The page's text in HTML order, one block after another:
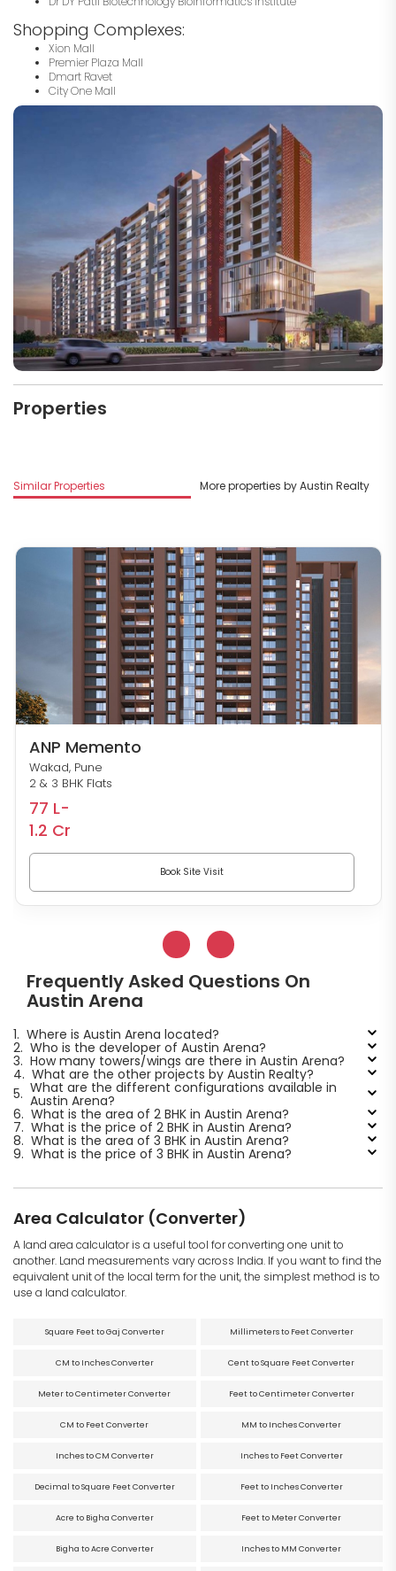
Shopping Complexes:
Xion Mall
Premier Plaza Mall
Dmart Ravet
City One Mall
Properties
Similar Properties More properties by Austin Realty
ANP Memento
Wakad, Pune
2 & 3 BHK Flats
77 L-
1.2 Cr
Book Site Visit
Frequently Asked Questions On
Austin Arena
1. Where is Austin Arena located?
2. Who is the developer of Austin Arena?
3. How many towers/wings are there in Austin Arena?
4. What are the other projects by Austin Realty?
5. What are the different configurations available in
Austin Arena?
6. What is the area of 2 BHK in Austin Arena?
7. What is the price of 2 BHK in Austin Arena?
8. What is the area of 3 BHK in Austin Arena?
9. What is the price of 3 BHK in Austin Arena?
Area Calculator (Converter)
A land area calculator is a useful tool for converting one unit to
another. Land measurements vary across India. If you want to find the
equivalent unit of the local term for the unit, the simplest method is to
use a land calculator.
Square Feet to Gaj Converter Millimeters to Feet Converter
CM to Inches Converter Cent to Square Feet Converter
Meter to Centimeter Converter Feet to Centimeter Converter
CM to Feet Converter MM to Inches Converter
Inches to CM Converter Inches to Feet Converter
Decimal to Square Feet Converter Feet to Inches Converter
Acre to Bigha Converter Feet to Meter Converter
Bigha to Acre Converter Inches to MM Converter